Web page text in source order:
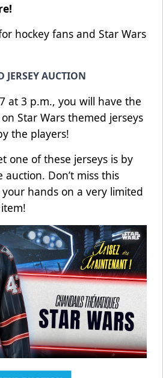
hockey fans and Star Wars
JERSEY AUCTION
at 3 p.m., you will have the
Star Wars themed jerseys
the players!
one of these jerseys is by
Don’t miss this
hands on a very limited